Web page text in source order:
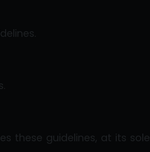
these guidelines, at its sole